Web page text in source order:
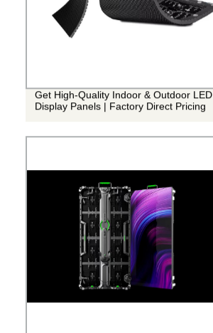
Get High-Quality Indoor & Outdoor LED
Display Panels | Factory Direct Pricing